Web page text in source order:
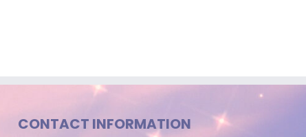
CONTACT INFORMATION